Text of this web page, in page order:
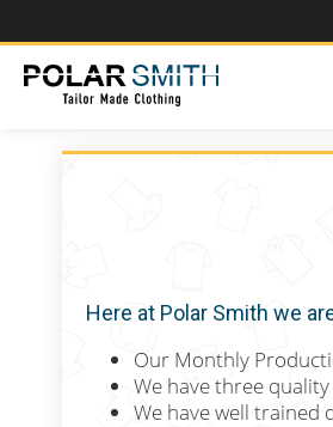
Here at Polar Smith we
Our Monthly
We have three
We have well trained